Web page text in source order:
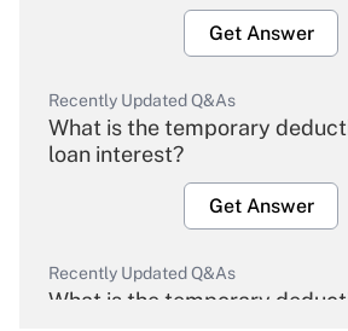
Get Answer
Recently Updated Q&As
What is the temporary
loan interest?
Get Answer
Recently Updated Q&As
What is the temporary